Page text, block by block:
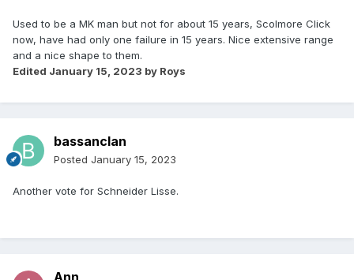
Used to be a MK man but not for about 15 years, Scolmore Click
now, have had only one failure in 15 years. Nice extensive range
and a nice shape to them.
Edited January 15, 2023 by Roys
bassanclan
Posted January 15, 2023
Another vote for Schneider Lisse.